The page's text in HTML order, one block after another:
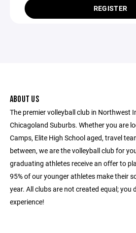
REGISTER
ABOUT US
The premier volleyball club in Northwest
Chicagoland Suburbs. Whether you are
Camps, Elite High School aged, travel
between, we are the volleyball club for
graduating athletes receive an offer to
95% of our younger athletes make their
year. All clubs are not created equal; you
experience!